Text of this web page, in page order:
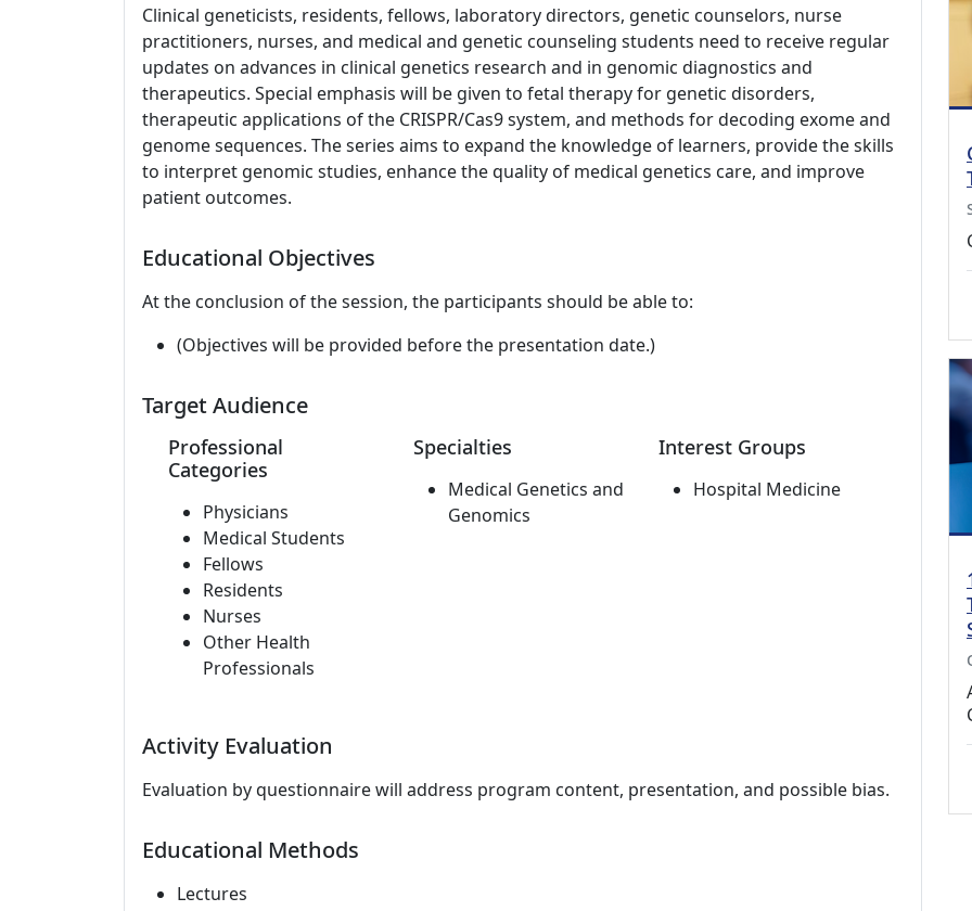
Clinical geneticists, residents, fellows, laboratory directors, genetic counselors, nurse
practitioners, nurses, and medical and genetic counseling students need to receive regular
updates on advances in clinical genetics research and in genomic diagnostics and
therapeutics. Special emphasis will be given to fetal therapy for genetic disorders,
therapeutic applications of the CRISPR/Cas9 system, and methods for decoding exome and
genome sequences. The series aims to expand the knowledge of learners, provide the skills
to interpret genomic studies, enhance the quality of medical genetics care, and improve
patient outcomes.
Educational Objectives
At the conclusion of the session, the participants should be able to:
(Objectives will be provided before the presentation date.)
Target Audience
Professional
Categories
Physicians
Medical Students
Fellows
Residents
Nurses
Other Health
Professionals
Specialties
Medical Genetics and
Genomics
Interest Groups
Hospital Medicine
Activity Evaluation
Evaluation by questionnaire will address program content, presentation, and possible bias.
Educational Methods
Lectures